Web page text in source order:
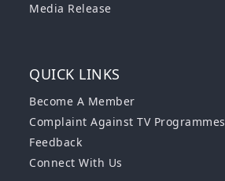
Media Release
QUICK LINKS
Become A Member
Complaint Against TV Programmes
Feedback
Connect With Us